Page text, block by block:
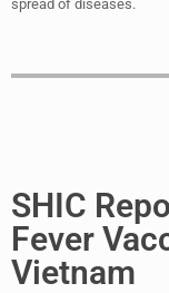
spread of diseases.
SHIC
Fever
Vietnam